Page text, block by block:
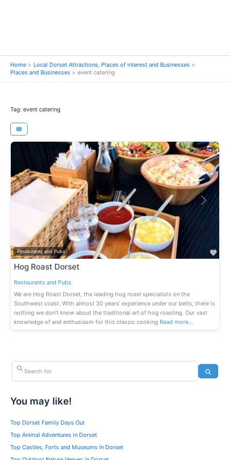
Home
Local Dorset Attractions, Places of interest and Businesses
Places and Businesses
event catering
Tag: event catering
Restaurants and Pubs
Next
Hog Roast Dorset
Restaurants and Pubs
We are Hog Roast Dorset, the leading hog roast specialists on the
Southwest coast. With almost 30 years’ experience under our belts, there is
nothing we don’t know about the traditional art of hog roasting. Our vast
knowledge of and enthusiasm for this classic cooking Read more…
Search for
You may like!
Top Dorset Family Days Out
Top Animal Adventures in Dorset
Top Castles, Forts and Museums in Dorset